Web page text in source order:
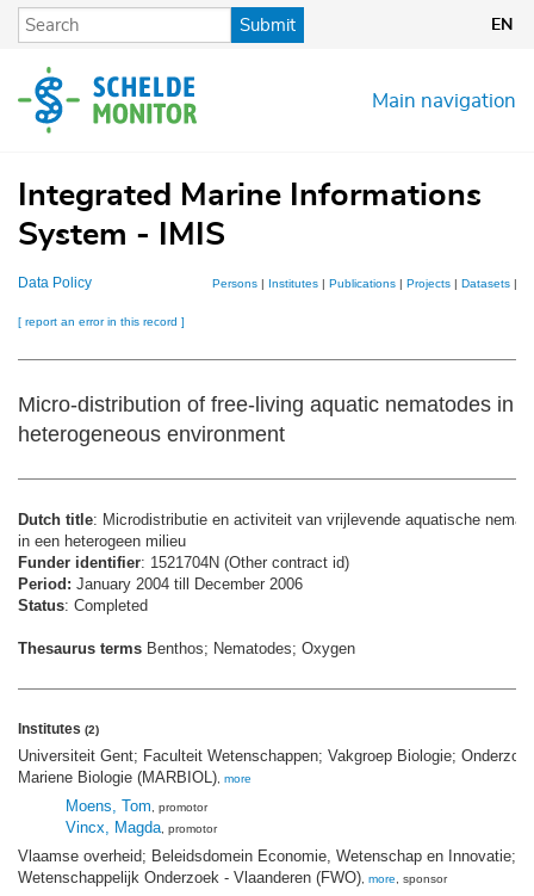
Skip
content
Submit EN
Main navigation
Integrated Marine Informations
System - IMIS
Data Policy Persons | Institutes | Publications | Projects | Datasets |
[ report an error in this record ]
Micro-distribution of free-living aquatic nematodes in
heterogeneous environment
Dutch title: Microdistributie en activiteit van vrijlevende aquatische
in een heterogeen milieu
Funder identifier: 1521704N (Other contract id)
Period: January 2004 till December 2006
Status: Completed
Thesaurus terms Benthos; Nematodes; Oxygen
Institutes (2)
Universiteit Gent; Faculteit Wetenschappen; Vakgroep Biologie;
Mariene Biologie (MARBIOL), more
Moens, Tom, promotor
Vincx, Magda, promotor
Vlaamse overheid; Beleidsdomein Economie, Wetenschap en Innovatie;
Wetenschappelijk Onderzoek - Vlaanderen (FWO), more, sponsor